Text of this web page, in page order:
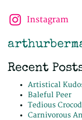
Instagram
Recent
Artistical
Baleful Peer
Tedious
Carnivorous